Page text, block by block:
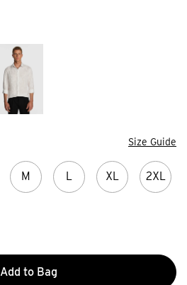
Size Guide
M L XL 2XL
Add to Bag